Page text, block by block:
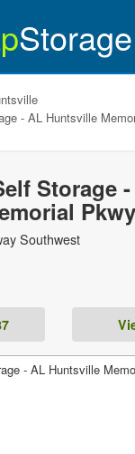
Storage
- AL Huntsville
Storage
Pkwy
Southwest